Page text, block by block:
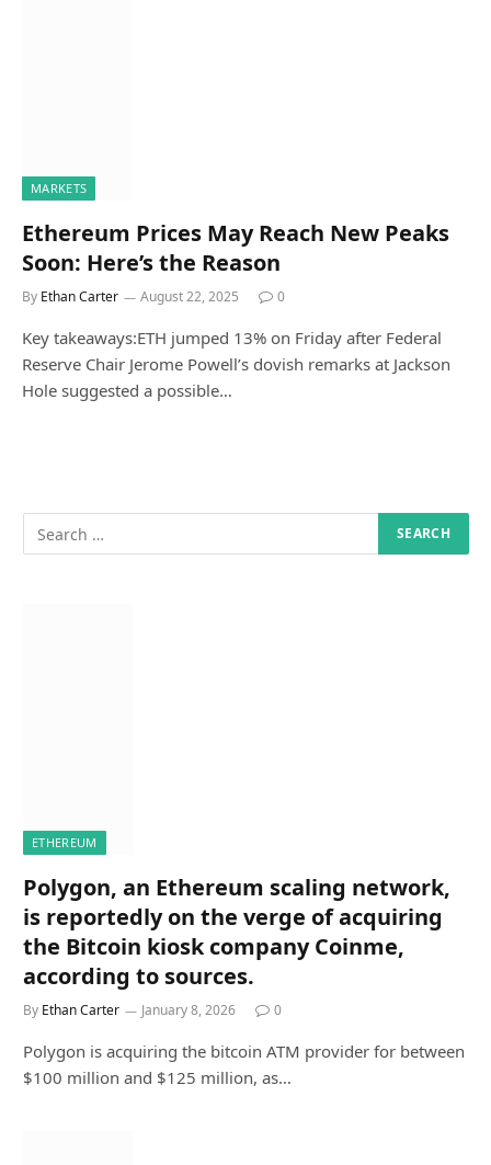
MARKETS
Ethereum Prices May Reach New Peaks
Soon: Here’s the Reason
By Ethan Carter August 22, 2025 0
Key takeaways:ETH jumped 13% on Friday after Federal
Reserve Chair Jerome Powell’s dovish remarks at Jackson
Hole suggested a possible…
ETHEREUM
Polygon, an Ethereum scaling network,
is reportedly on the verge of acquiring
the Bitcoin kiosk company Coinme,
according to sources.
By Ethan Carter January 8, 2026 0
Polygon is acquiring the bitcoin ATM provider for between
$100 million and $125 million, as…